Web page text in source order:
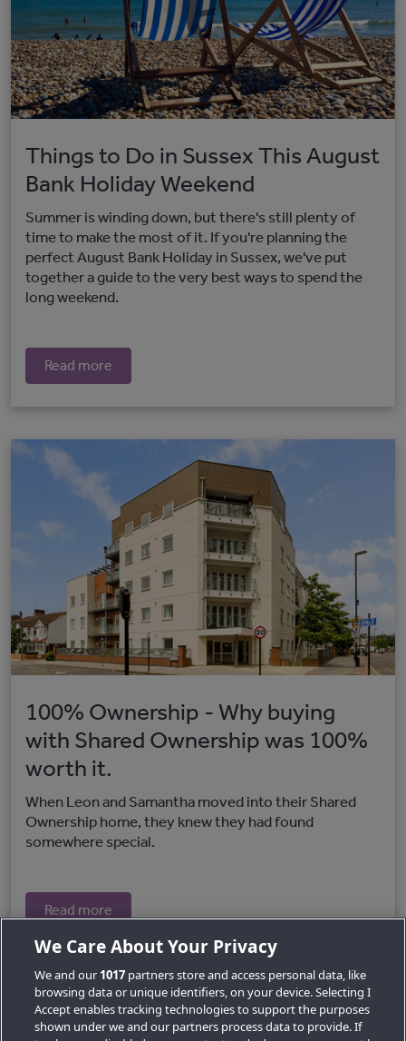
Things to Do in Sussex This August
Bank Holiday Weekend
Summer is winding down, but there's still plenty of
time to make the most of it. If you're planning the
perfect August Bank Holiday in Sussex, we've put
together a guide to the very best ways to spend the
long weekend.
Read more
100% Ownership - Why buying
with Shared Ownership was 100%
worth it.
When Leon and Samantha moved into their Shared
Ownership home, they knew they had found
somewhere special.
Read more
We Care About Your Privacy
We and our 1017 partners store and access personal data, like
browsing data or unique identifiers, on your device. Selecting I
Accept enables tracking technologies to support the purposes
shown under we and our partners process data to provide. If